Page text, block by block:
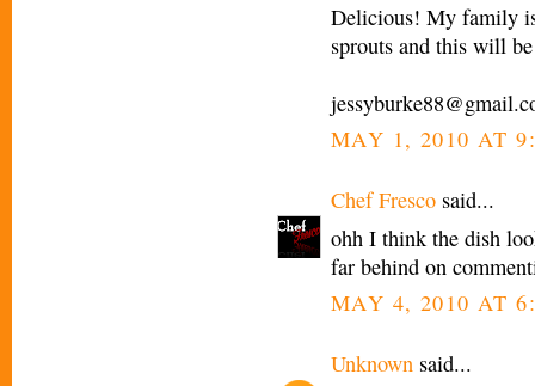
Delicious! My family
sprouts and this will
MAY 1, 2010 AT
Chef Fresco said...
ohh I think the dish
far behind on
MAY 4, 2010 AT
Unknown said...